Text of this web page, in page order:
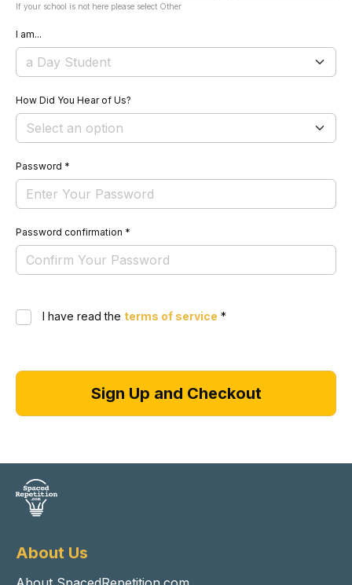
If your school is not here please select Other
I am...
How Did You Hear of Us?
Password *
Password confirmation *
I have read the terms of service *
About Us